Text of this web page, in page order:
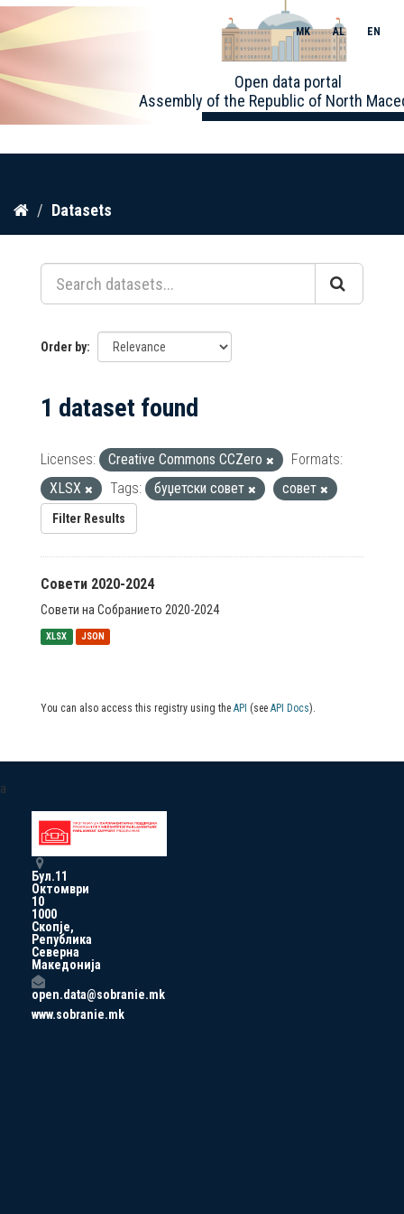
Skip
content
Open data portal
Assembly of the Republic of North
MK AL EN
Datasets
Order by
1 dataset found
Licenses: Creative Commons CCZero
Formats:
XLSX
Tags: буџетски совет совет
Filter Results
Совети 2020-2024
Совети на Собранието 2020-2024
XLSX JSON
You can also access this registry using the API (see API Docs).
a
Бул.11
Октомври
10
1000
Скопје,
Република
Северна
Македонија
open.data@sobranie.mk
www.sobranie.mk